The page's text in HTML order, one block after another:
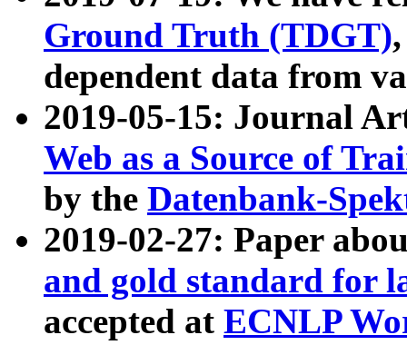
Ground Truth (TDGT)
dependent data from
2019-05-15: Journal
Web as a Source of
by the Datenbank-
2019-02-27: Paper
and gold standard for
accepted at ECNLP